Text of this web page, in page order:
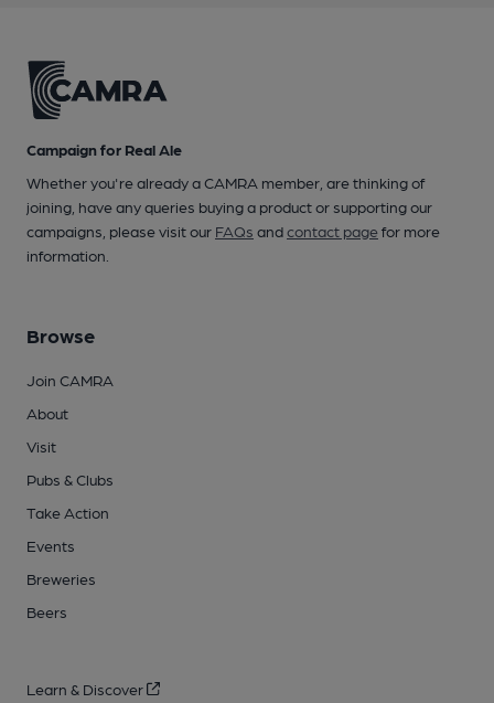
Campaign for Real Ale
Whether you're already a CAMRA member, are thinking of
joining, have any queries buying a product or supporting our
campaigns, please visit our FAQs andcontact pagefor more
information.
Browse
Join CAMRA
About
Visit
Pubs & Clubs
Take Action
Events
Breweries
Beers
Learn & Discover